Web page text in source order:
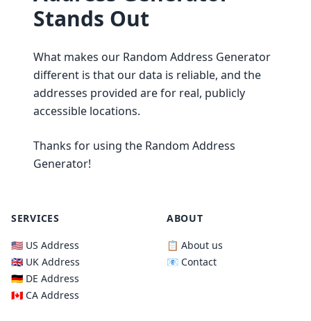
Stands Out
What makes our Random Address Generator
different is that our data is reliable, and the
addresses provided are for real, publicly
accessible locations.
Thanks for using the Random Address
Generator!
SERVICES
🇺🇸 US Address
🇬🇧 UK Address
🇩🇪 DE Address
🇨🇦 CA Address
ABOUT
📋 About us
📧 Contact